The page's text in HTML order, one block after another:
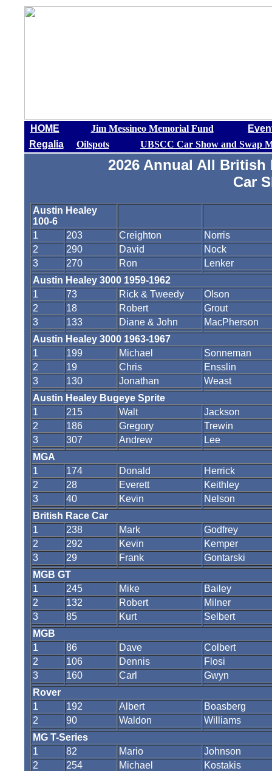
HOME Jim Messineo Memorial Fund
Regalia
Oilspots UBSCC Car Show and Swap
2026 Annual All British
Car
Austin Healey
100-6
1
203 Creighton
Norris
2
290 David
Nock
3
270 Ron
Lenker
Austin Healey 3000 1959-1962
1
73 Rick & Tweedy
Olson
2
18 Robert
Grout
3
133 Diane & John
MacPherson
Austin Healey 3000 1963-1967
1
199 Michael
Sonneman
2
19 Chris
Ensslin
3
130 Jonathan
Weast
Austin Healey Bugeye Sprite
1
215 Walt
Jackson
2
186 Gregory
Trewin
3
307 Andrew
Lee
MGA
1
174 Donald
Herrick
2
28 Everett
Keithley
3
40 Kevin
Nelson
British Race Car
1
238 Mark
Godfrey
2
292 Kevin
Kemper
3
29 Frank
Gontarski
MGB GT
1
245 Mike
Bailey
2
132 Robert
Milner
3
85 Kurt
Selbert
MGB
1
86 Dave
Colbert
2
106 Dennis
Flosi
3
160 Carl
Gwyn
Rover
1
192 Albert
Boasberg
2
90 Waldon
Williams
MG T-Series
1
82 Mario
Johnson
2
254 Michael
Kostakis